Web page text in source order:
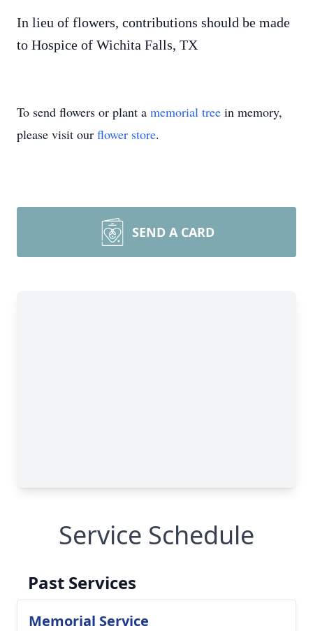
In lieu of flowers, contributions should be made
to Hospice of Wichita Falls, TX
To send flowers or plant a memorial tree in memory,
please visit our flower store.
SEND A CARD
Service Schedule
Past Services
Memorial Service